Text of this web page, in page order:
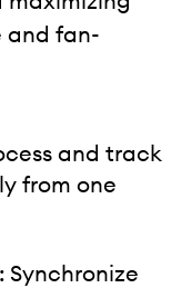
and fan-
and track
from one